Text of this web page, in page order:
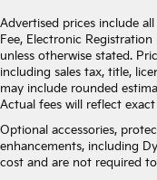
Advertised prices include
Fee, Electronic
unless otherwise stated.
including sales tax, title,
may include rounded
Actual fees will reflect
Optional accessories,
enhancements, including
cost and are not required